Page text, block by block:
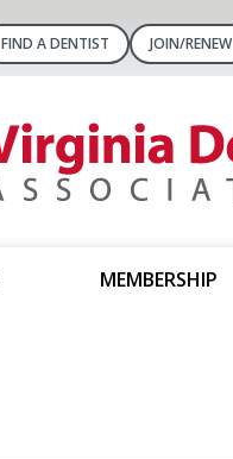
FIND A DENTIST JOIN/RENEW
MEMBERSHIP